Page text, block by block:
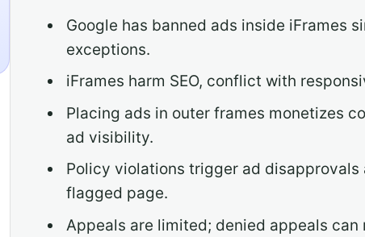
Google has banned ads inside iFrames
exceptions.
iFrames harm SEO, conflict with
Placing ads in outer frames monetizes
ad visibility.
Policy violations trigger ad
flagged page.
Appeals are limited; denied appeals